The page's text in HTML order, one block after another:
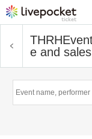
THRH
e and